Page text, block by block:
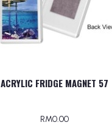
ACRYLIC FRIDGE MAGNET 57
RM0.00